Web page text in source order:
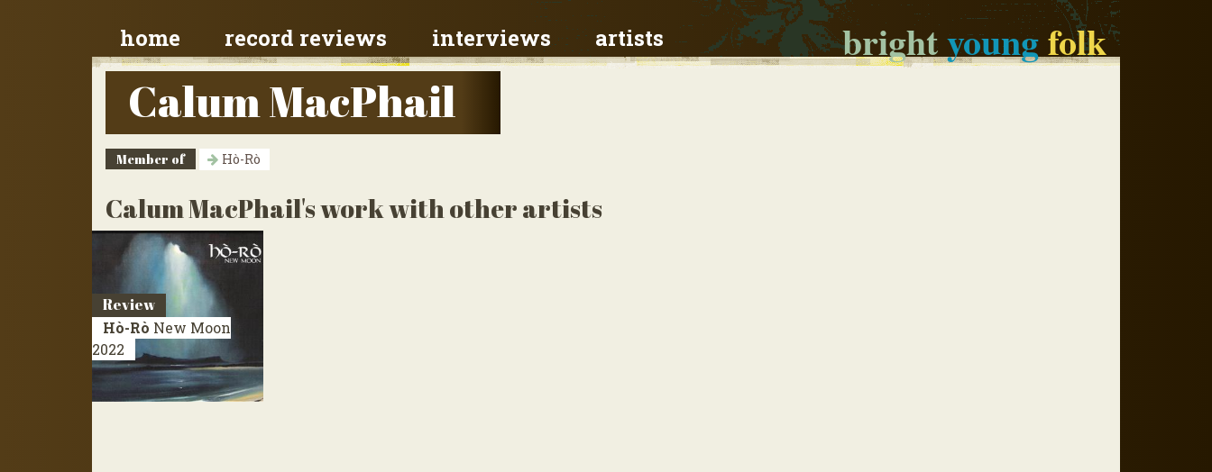
brightyoungfolk
home record reviews interviews artists
Calum MacPhail
Member of Hò-Rò
Calum MacPhail's work with other artists
Review
Hò-Rò New Moon
2022